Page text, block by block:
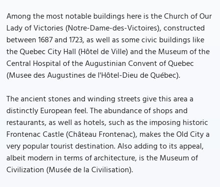
Among the most notable buildings here is the Church of Our
Lady of Victories (Notre-Dame-des-Victoires), constructed
between 1687 and 1723, as well as some civic buildings like
the Quebec City Hall (Hôtel de Ville) and the Museum of the
Central Hospital of the Augustinian Convent of Quebec
(Musee des Augustines de l'Hôtel-Dieu de Québec).
The ancient stones and winding streets give this area a
distinctly European feel. The abundance of shops and
restaurants, as well as hotels, such as the imposing historic
Frontenac Castle (Château Frontenac), makes the Old City a
very popular tourist destination. Also adding to its appeal,
albeit modern in terms of architecture, is the Museum of
Civilization (Musée de la Civilisation).